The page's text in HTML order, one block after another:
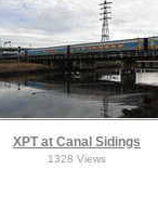
XPT at Canal Sidings
1328 Views